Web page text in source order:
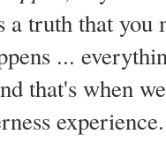
truth that you
...
that's when
experience.